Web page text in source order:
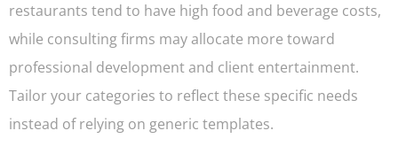
restaurants tend to have high food and beverage costs,
while consulting firms may allocate more toward
professional development and client entertainment.
Tailor your categories to reflect these specific needs
instead of relying on generic templates.